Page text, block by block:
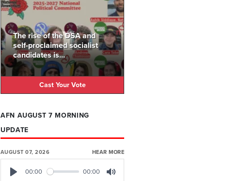
The rise of the DSA and
self-proclaimed socialist
candidates is...
Cast Your Vote
AFN AUGUST 7 MORNING
UPDATE
AUGUST 07, 2026 HEAR MORE
00:00 00:00